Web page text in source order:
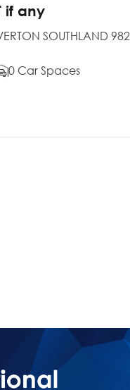
if any
SOUTHLAND
0 Car Spaces